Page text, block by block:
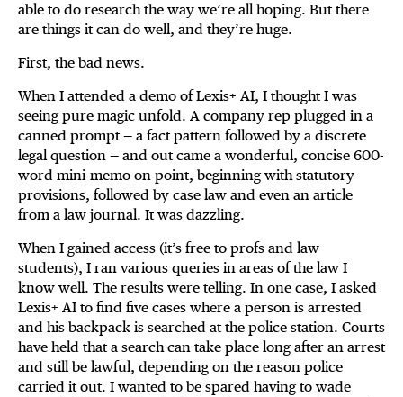
able to do research the way we’re all hoping. But there
are things it can do well, and they’re huge.
First, the bad news.
When I attended a demo of Lexis+ AI, I thought I was
seeing pure magic unfold. A company rep plugged in a
canned prompt — a fact pattern followed by a discrete
legal question — and out came a wonderful, concise 600-
word mini-memo on point, beginning with statutory
provisions, followed by case law and even an article
from a law journal. It was dazzling.
When I gained access (it’s free to profs and law
students), I ran various queries in areas of the law I
know well. The results were telling. In one case, I asked
Lexis+ AI to find five cases where a person is arrested
and his backpack is searched at the police station. Courts
have held that a search can take place long after an arrest
and still be lawful, depending on the reason police
carried it out. I wanted to be spared having to wade